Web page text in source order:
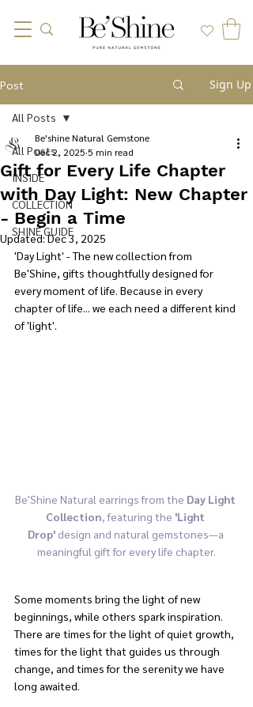
Post Sign Up
All Posts
INSIDE
COLLECTION
SHINE GUIDE
All Posts
Gift for Every Life Chapter
with Day Light: New Chapter
- Begin a Time
Be'shine Natural Gemstone
Dec 2, 2025 5 min read
Updated:Dec 3, 2025
'Day Light' - The new collection from
Be'Shine, gifts thoughtfully designed for
every moment of life. Because in every
chapter of life... we each need a different kind
of 'light'.
Be'Shine Natural earrings from the Day Light
Collection, featuring the 'Light
Drop' design and natural gemstones—a
meaningful gift for every life chapter.
Some moments bring the light of new
beginnings, while others spark inspiration.
There are times for the light of quiet growth,
times for the light that guides us through
change, and times for the serenity we have
long awaited.